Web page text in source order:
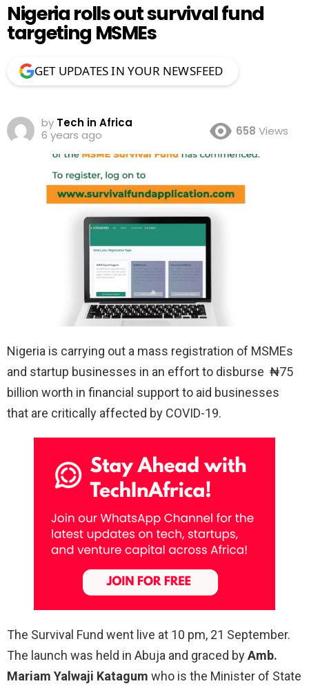
Nigeria rolls out survival fund
targeting MSMEs
GET UPDATES IN YOUR NEWSFEED
by Tech in Africa
6 years ago
658 Views
Nigeria is carrying out a mass registration of MSMEs
and startup businesses in an effort to disburse ‎₦75
billion worth in financial support to aid businesses
that are critically affected by COVID-19.
The Survival Fund went live at 10 pm, 21 September.
The launch was held in Abuja and graced byAmb.
Mariam Yalwaji Katagum who is the Minister of State